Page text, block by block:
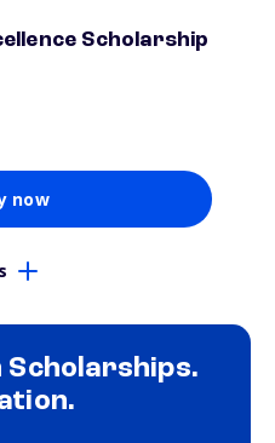
Scholarships.
Scholarship
now